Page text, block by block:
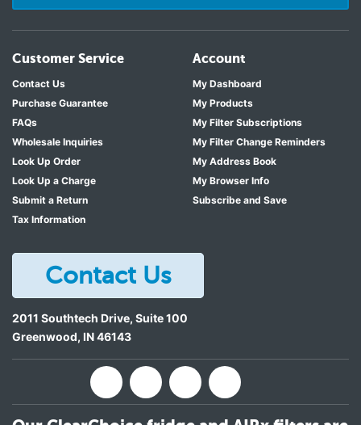
Customer Service
Contact Us
Purchase Guarantee
FAQs
Wholesale Inquiries
Look Up Order
Look Up a Charge
Submit a Return
Tax Information
Account
My Dashboard
My Products
My Filter Subscriptions
My Filter Change Reminders
My Address Book
My Browser Info
Subscribe and Save
Contact Us
2011 Southtech Drive, Suite 100
Greenwood, IN46143